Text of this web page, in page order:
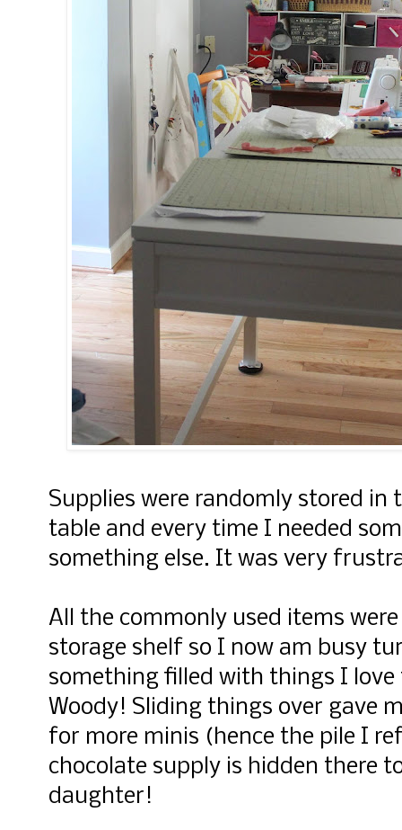
Supplies were randomly stored in
table and every time I needed
something else. It was very
All the commonly used items
storage shelf so I now am busy
something filled with things I love
Woody! Sliding things over gave
for more minis (hence the pile I
chocolate supply is hidden there
daughter!